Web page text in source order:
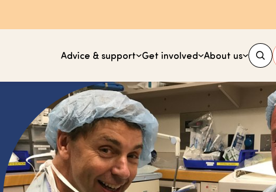
Advice & support Get involved About us